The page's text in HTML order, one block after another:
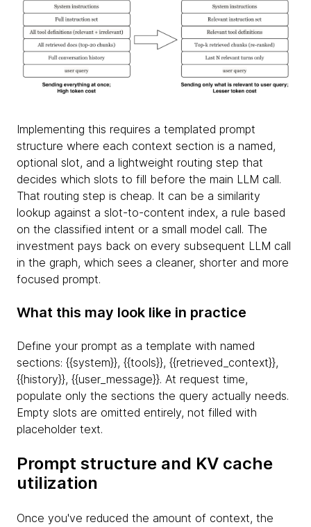
Implementing this requires a templated prompt
structure where each context section is a named,
optional slot, and a lightweight routing step that
decides which slots to fill before the main LLM call.
That routing step is cheap. It can be a similarity
lookup against a slot-to-content index, a rule based
on the classified intent or a small model call. The
investment pays back on every subsequent LLM call
in the graph, which sees a cleaner, shorter and more
focused prompt.
What this may look like in practice
Define your prompt as a template with named
sections: {{system}}, {{tools}}, {{retrieved_context}},
{{history}}, {{user_message}}. At request time,
populate only the sections the query actually needs.
Empty slots are omitted entirely, not filled with
placeholder text.
Prompt structure and KV cache
utilization
Once you've reduced the amount of context, the